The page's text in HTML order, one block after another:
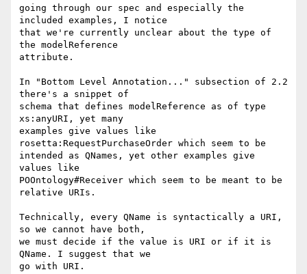
going through our spec and especially the
included examples, I notice
that we're currently unclear about the type of
the modelReference
attribute.
In "Bottom Level Annotation..." subsection of 2.2
there's a snippet of
schema that defines modelReference as of type
xs:anyURI, yet many
examples give values like
rosetta:RequestPurchaseOrder which seem to be
intended as QNames, yet other examples give
values like
POOntology#Receiver which seem to be meant to be
relative URIs.
Technically, every QName is syntactically a URI,
so we cannot have both,
we must decide if the value is URI or if it is
QName. I suggest that we
go with URI.